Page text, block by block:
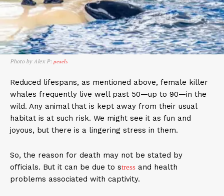
Photo by Alex P: pexels
Reduced lifespans, as mentioned above, female killer
whales frequently live well past 50—up to 90—in the
wild. Any animal that is kept away from their usual
habitat is at such risk. We might see it as fun and
joyous, but there is a lingering stress in them.
So, the reason for death may not be stated by
officials. But it can be due to stress and health
problems associated with captivity.